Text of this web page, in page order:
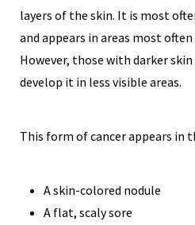
layers of the skin. It is most
and appears in areas most
However, those with darker
develop it in less visible areas.
This form of cancer appears in
A skin-colored nodule
A flat, scaly sore